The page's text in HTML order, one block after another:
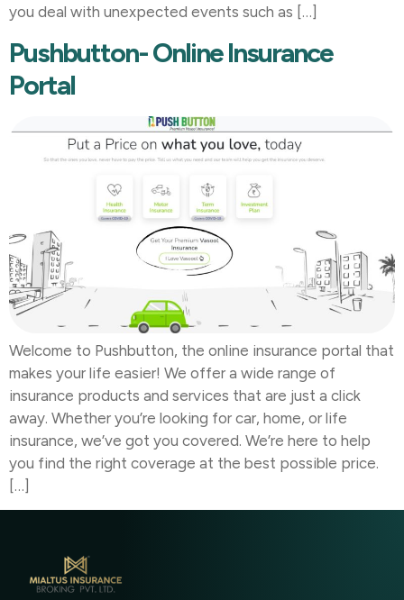
you deal with unexpected events such as […]
Pushbutton- Online Insurance
Portal
Welcome to Pushbutton, the online insurance portal that
makes your life easier! We offer a wide range of
insurance products and services that are just a click
away. Whether you’re looking for car, home, or life
insurance, we’ve got you covered. We’re here to help
you find the right coverage at the best possible price.
[…]